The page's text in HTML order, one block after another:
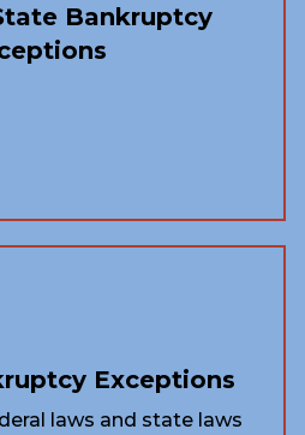
Bankruptcy
Exceptions
laws and state laws